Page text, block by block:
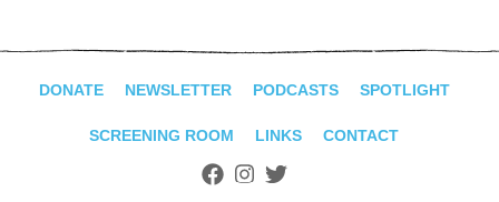
DONATE NEWSLETTER PODCASTS SPOTLIGHT
SCREENING ROOM LINKS CONTACT